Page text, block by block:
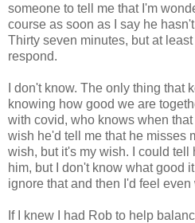
someone to tell me that I'm
course as soon as I say he
Thirty seven minutes, but at
respond.
I don't know. The only thing that
knowing how good we are
with covid, who knows when
wish he'd tell me that he misses
wish, but it's my wish. I could tell
him, but I don't know what good
ignore that and then I'd feel even
If I knew I had Rob to help